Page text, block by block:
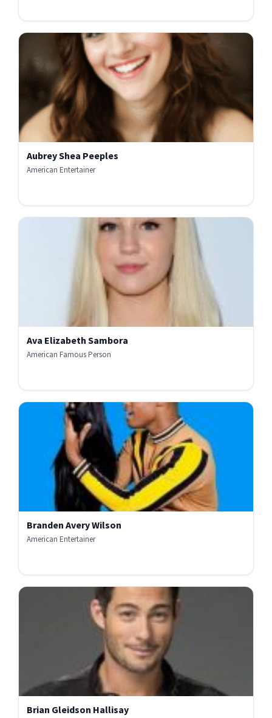
Aubrey Shea Peeples
American Entertainer
Ava Elizabeth Sambora
American Famous Person
Branden Avery Wilson
American Entertainer
Brian Gleidson Hallisay